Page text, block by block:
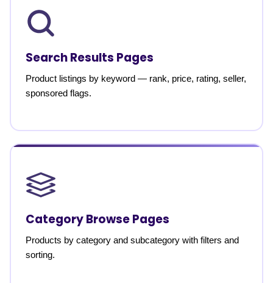
Search Results Pages
Product listings by keyword — rank, price, rating, seller,
sponsored flags.
Category Browse Pages
Products by category and subcategory with filters and
sorting.